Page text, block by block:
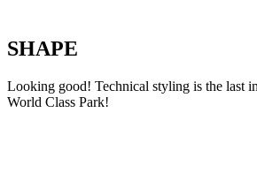
SHAPE
Looking good! Technical styling is the last
World Class Park!